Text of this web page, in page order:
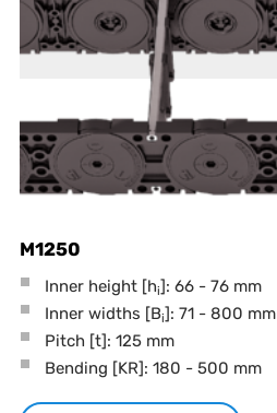
M1250
Inner height [hi]: 66 - 76 mm
Inner widths [Bi]: 71 - 800 mm
Pitch [t]: 125 mm
Bending [KR]: 180 - 500 mm